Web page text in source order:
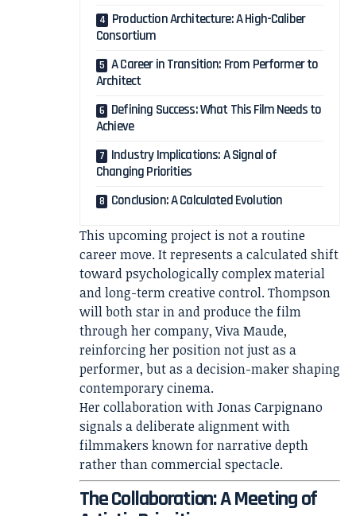
Production Architecture: A High-Caliber
Consortium
A Career in Transition: From Performer to
Architect
Defining Success: What This Film Needs to
Achieve
Industry Implications: A Signal of
Changing Priorities
Conclusion: A Calculated Evolution
This upcoming project is not a routine
career move. It represents a calculated shift
toward psychologically complex material
and long-term creative control. Thompson
will both star in and produce the film
through her company, Viva Maude,
reinforcing her position not just as a
performer, but as a decision-maker shaping
contemporary cinema.
Her collaboration withJonas Carpignano
signals a deliberate alignment with
filmmakers known for narrative depth
rather than commercial spectacle.
The Collaboration: A Meeting of